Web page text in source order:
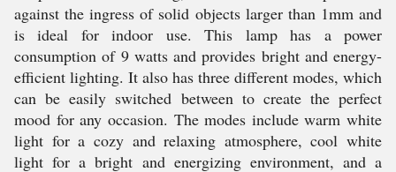
against the ingress of solid objects larger than 1mm and
is ideal for indoor use. This lamp has a power
consumption of 9 watts and provides bright and energy-
efficient lighting. It also has three different modes, which
can be easily switched between to create the perfect
mood for any occasion. The modes include warm white
light for a cozy and relaxing atmosphere, cool white
light for a bright and energizing environment, and a